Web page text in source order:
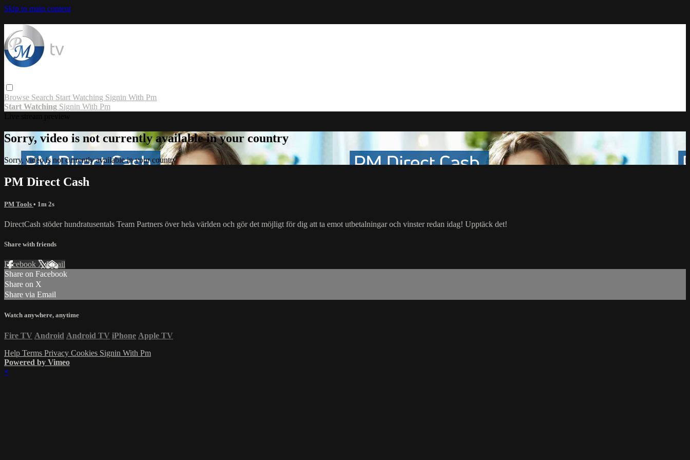
Skip to main content
Browse Search Start Watching Signin With Pm
Start Watching Signin With Pm
Sorry, video is not currently available in your country
Sorry, video is not currently available in your country
PM Direct Cash
PM Tools • 1m 2s
DirectCash stöder hundratusentals Team Partners över hela världen och gör det möjligt för dig att ta emot utbetalningar och vinster redan idag! Upptäck det!
Share with friends
Facebook XEmail
Share on Facebook
Share on X
Share via Email
Watch anywhere, anytime
Fire TV Android Android TV iPhone Apple TV
Help Terms Privacy Cookies Signin With Pm
Powered by Vimeo
×